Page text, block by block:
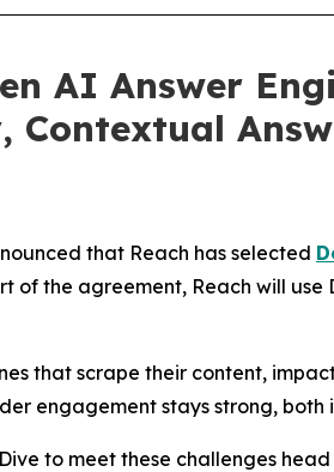
AI Answer
Contextual
that Reach has selected
the agreement, Reach will use
that scrape their content,
engagement stays strong, both
to meet these challenges